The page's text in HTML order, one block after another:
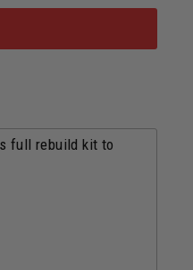
full rebuild kit to